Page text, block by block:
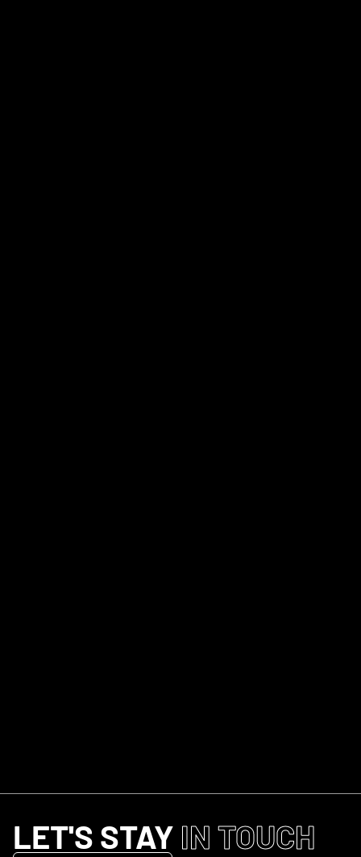
LET'S STAY IN TOUCH